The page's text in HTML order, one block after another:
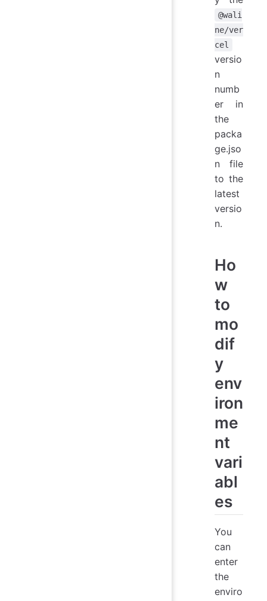
@wali
ne/ver
cel
versio
n
numb
er in
the
packa
ge.jso
n file
to the
latest
versio
n.
Ho
w
to
mo
dif
y
env
iron
me
nt
vari
abl
es
You
can
enter
the
enviro